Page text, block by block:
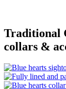
Traditional
collars &